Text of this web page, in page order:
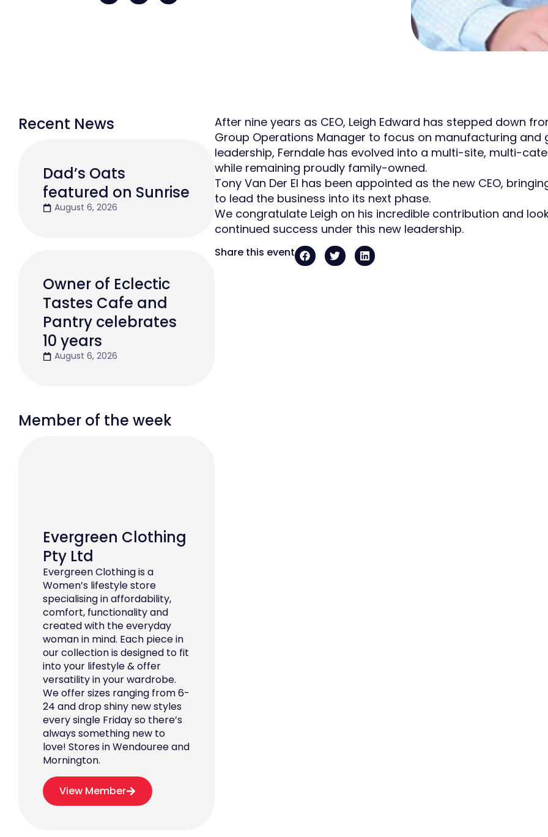
Recent News
Dad’s Oats
featured on Sunrise
August 6, 2026
Owner of Eclectic
Tastes Cafe and
Pantry celebrates
10 years
August 6, 2026
Member of the week
Evergreen Clothing
Pty Ltd
Evergreen Clothing is a
Women’s lifestyle store
specialising in affordability,
comfort, functionality and
created with the everyday
woman in mind. Each piece in
our collection is designed to fit
into your lifestyle & offer
versatility in your wardrobe.
We offer sizes ranging from 6-
24 and drop shiny new styles
every single Friday so there’s
always something new to
love! Stores in Wendouree and
Mornington.
View Member
After nine years as CEO, Leigh Edward has stepped down
Group Operations Manager to focus on manufacturing and
leadership, Ferndale has evolved into a multi-site, multi-
while remaining proudly family-owned.
Tony Van Der El has been appointed as the new CEO,
to lead the business into its next phase.
We congratulate Leigh on his incredible contribution and
continued success under this new leadership.
Share this event